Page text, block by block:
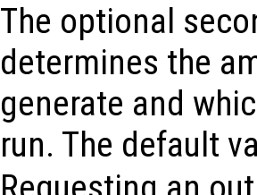
The optional
determines the
generate and
run. The default